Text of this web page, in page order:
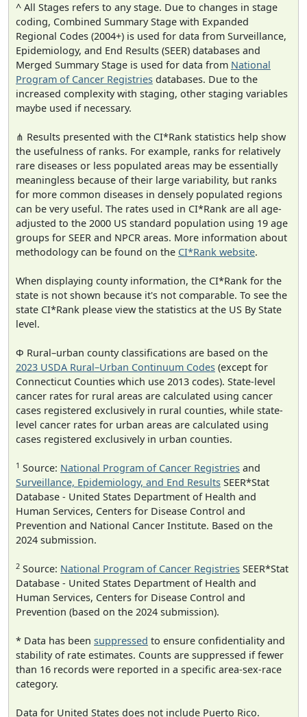
^ All Stages refers to any stage. Due to changes in stage
coding, Combined Summary Stage with Expanded
Regional Codes (2004+) is used for data from Surveillance,
Epidemiology, and End Results (SEER) databases and
Merged Summary Stage is used for data from National
Program of Cancer Registries databases. Due to the
increased complexity with staging, other staging variables
maybe used if necessary.
⋔ Results presented with the CI*Rank statistics help show
the usefulness of ranks. For example, ranks for relatively
rare diseases or less populated areas may be essentially
meaningless because of their large variability, but ranks
for more common diseases in densely populated regions
can be very useful. The rates used in CI*Rank are all age-
adjusted to the 2000 US standard population using 19 age
groups for SEER and NPCR areas. More information about
methodology can be found on the CI*Rank website.
When displaying county information, the CI*Rank for the
state is not shown because it's not comparable. To see the
state CI*Rank please view the statistics at the US By State
level.
Φ Rural–urban county classifications are based on the
2023 USDA Rural–Urban Continuum Codes (except for
Connecticut Counties which use 2013 codes). State-level
cancer rates for rural areas are calculated using cancer
cases registered exclusively in rural counties, while state-
level cancer rates for urban areas are calculated using
cases registered exclusively in urban counties.
1 Source: National Program of Cancer Registries and
Surveillance, Epidemiology, and End Results SEER*Stat
Database - United States Department of Health and
Human Services, Centers for Disease Control and
Prevention and National Cancer Institute. Based on the
2024 submission.
2 Source: National Program of Cancer Registries SEER*Stat
Database - United States Department of Health and
Human Services, Centers for Disease Control and
Prevention (based on the 2024 submission).
* Data has been suppressed to ensure confidentiality and
stability of rate estimates. Counts are suppressed if fewer
than 16 records were reported in a specific area-sex-race
category.
Data for United States does not include Puerto Rico.